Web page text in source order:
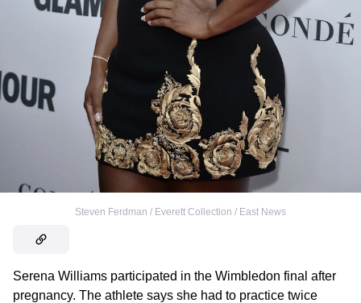
Steven Ferdman / Everett Collection / East News
Serena Williams participated in the Wimbledon final after
pregnancy. The athlete says she had to practice twice